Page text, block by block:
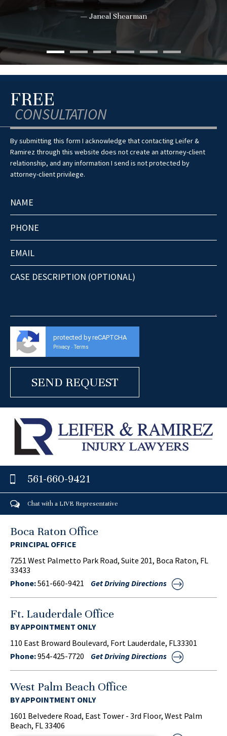
— Janeal Shearman
FREE
CONSULTATION
By submitting this form I acknowledge that contacting Leifer &
Ramirez through this website does not create an attorney-client
relationship, and any information I send is not protected by
attorney-client privilege.
protected by reCAPTCHA
Privacy - Terms
561-660-9421
Chat with a LIVE Representative
Boca Raton Office
PRINCIPAL OFFICE
7251 West Palmetto Park Road, Suite 201, Boca Raton, FL
33433
Phone:561-660-9421 Get Driving Directions
Ft. Lauderdale Office
BY APPOINTMENT ONLY
110 East Broward Boulevard, Fort Lauderdale, FL33301
Phone:954-425-7720 Get Driving Directions
West Palm Beach Office
BY APPOINTMENT ONLY
1601 Belvedere Road, East Tower - 3rd Floor, West Palm
Beach, FL 33406